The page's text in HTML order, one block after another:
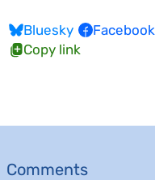
Bluesky Facebook
Copy link
Comments